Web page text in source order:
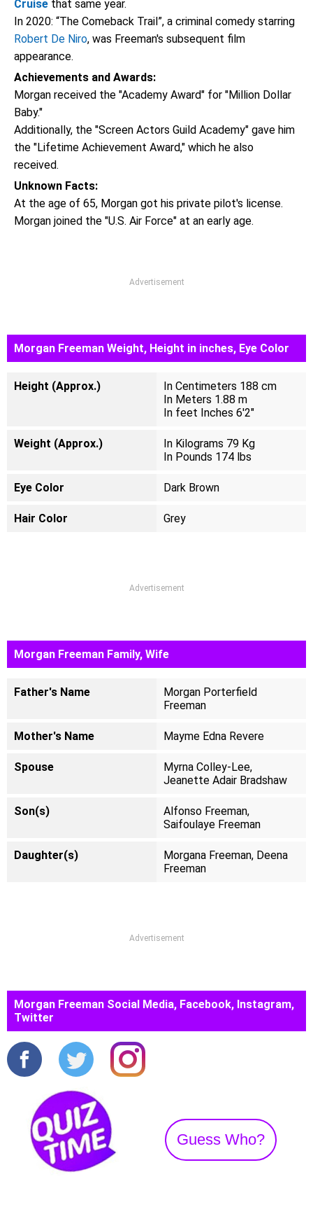
Cruise that same year.
In 2020: “The Comeback Trail”, a criminal comedy starring
Robert De Niro, was Freeman's subsequent film
appearance.
Achievements and Awards:
Morgan received the "Academy Award" for "Million Dollar
Baby."
Additionally, the "Screen Actors Guild Academy" gave him
the "Lifetime Achievement Award," which he also
received.
Unknown Facts:
At the age of 65, Morgan got his private pilot's license.
Morgan joined the "U.S. Air Force" at an early age.
Advertisement
Morgan Freeman Weight, Height in inches, Eye Color
Height (Approx.)
In Centimeters 188 cm
In Meters 1.88 m
In feet Inches 6'2"
Weight (Approx.)
In Kilograms 79 Kg
In Pounds 174 lbs
Eye Color Dark Brown
Hair Color Grey
Advertisement
Morgan Freeman Family, Wife
Father's Name
Morgan Porterfield
Freeman
Mother's Name Mayme Edna Revere
Spouse
Myrna Colley-Lee,
Jeanette Adair Bradshaw
Son(s)
Alfonso Freeman,
Saifoulaye Freeman
Daughter(s)
Morgana Freeman, Deena
Freeman
Advertisement
Morgan Freeman Social Media, Facebook, Instagram,
Twitter
Guess Who?